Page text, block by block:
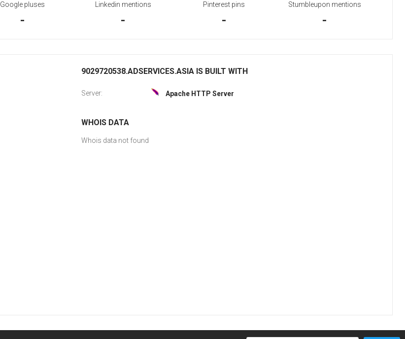
Google pluses
-
Linkedin mentions
-
Pinterest pins
-
Stumbleupon mentions
-
9029720538.ADSERVICES.ASIA IS BUILT WITH
Server: Apache HTTP Server
WHOIS DATA
Whois data not found